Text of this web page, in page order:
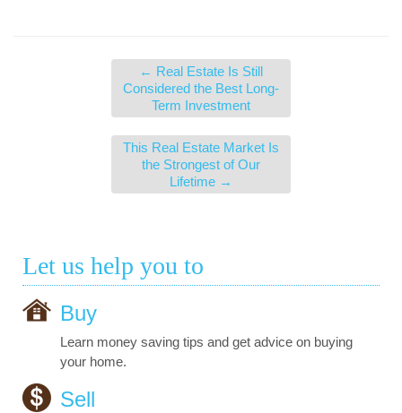
← Real Estate Is Still
Considered the Best Long-
Term Investment
This Real Estate Market Is
the Strongest of Our
Lifetime →
Let us help you to
Buy
Learn money saving tips and get advice on buying
your home.
Sell